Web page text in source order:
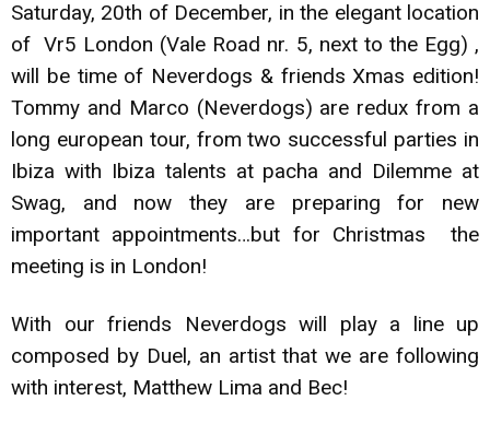
Saturday, 20th of December, in the elegant location
of Vr5 London (Vale Road nr. 5, next to the Egg) ,
will be time of Neverdogs & friends Xmas edition!
Tommy and Marco (Neverdogs) are redux from a
long european tour, from two successful parties in
Ibiza with Ibiza talents at pacha and Dilemme at
Swag, and now they are preparing for new
important appointments…but for Christmas the
meeting is in London!
With our friends Neverdogs will play a line up
composed by Duel, an artist that we are following
with interest, Matthew Lima and Bec!